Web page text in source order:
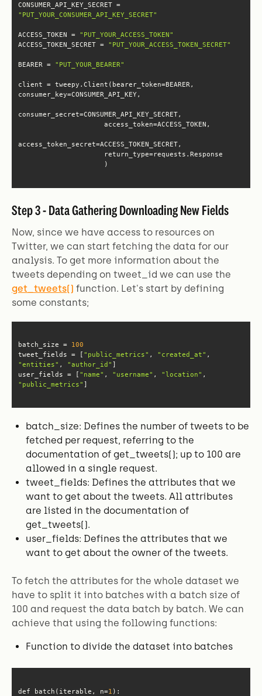
"PUT_YOUR_CONSUMER_API_KEY_SECRET"
ACCESS_TOKEN = "PUT_YOUR_ACCESS_TOKEN"
ACCESS_TOKEN_SECRET = "PUT_YOUR_ACCESS_TOKEN_SECRET"
BEARER = "PUT_YOUR_BEARER"
client = tweepy.Client(bearer_token=BEARER,
                     )
Step 3 - Data Gathering Downloading New Fields
Now, since we have access to resources on
Twitter, we can start fetching the data for our
analysis. To get more information about the
tweets depending on tweet_id we can use the
get_tweets() function. Let's start by defining
some constants;
batch_size = 100
tweet_fields = [ "public_metrics" , "created_at"
"entities" , "author_id"
user_fields = [ "name" , "username" , "location"
"public_metrics" ]
batch_size: Defines the number of tweets to be
fetched per request, referring to the
documentation of get_tweets(); up to 100 are
allowed in a single request.
tweet_fields: Defines the attributes that we
want to get about the tweets. All attributes
are listed in the documentation of
get_tweets().
user_fields: Defines the attributes that we
want to get about the owner of the tweets.
To fetch the attributes for the whole dataset we
have to split it into batches with a batch size of
100 and request the data batch by batch. We can
achieve that using the following functions:
Function to divide the dataset into batches
def batch(iterable, n=1